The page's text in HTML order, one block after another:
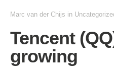
Marc van der Chijs in
Tencent
growing